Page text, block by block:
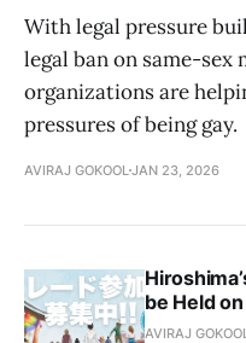
With legal pressure
legal ban on same-sex
organizations are
pressures of being gay.
AVIRAJ GOKOOL JAN 23, 2026
be Held on
AVIRAJ GOKOOL